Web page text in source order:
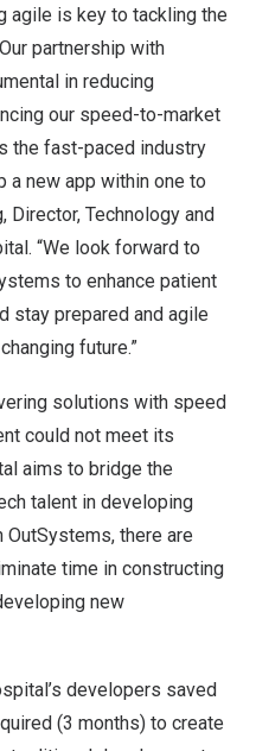
agile is key to tackling the
partnership with
in reducing
our speed-to-market
the fast-paced industry
a new app within one to
, Director, Technology and
“We look forward to
to enhance patient
stay prepared and agile
future.”
solutions with speed
could not meet its
aims to bridge the
talent in developing
there are
time in constructing
new
developers saved
(3 months) to create